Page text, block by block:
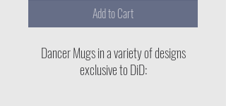
Add to Cart
Dancer Mugs in a variety of designs
exclusive to DiD: